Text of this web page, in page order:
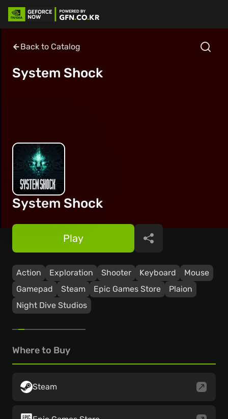
Back to Catalog
System Shock
System Shock
Action Exploration Shooter Keyboard
Mouse
Gamepad
Steam Epic Games Store
Plaion
Night Dive Studios
Play Share
Where to Buy
Steam